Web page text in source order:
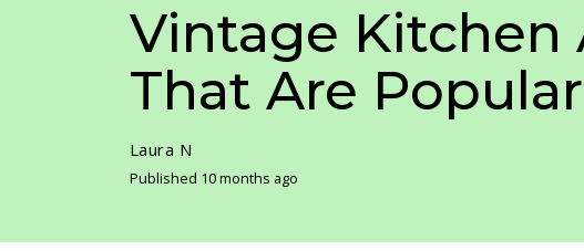
Vintage Kitchen
That Are
Laura N
Published 10 months ago